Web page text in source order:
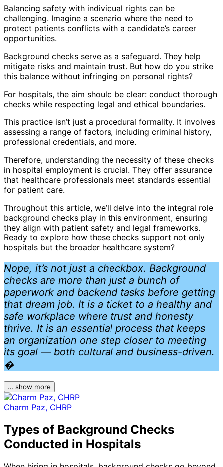
Balancing safety with individual rights can be
challenging. Imagine a scenario where the need to
protect patients conflicts with a candidate’s career
opportunities.
Background checks serve as a safeguard. They help
mitigate risks and maintain trust. But how do you strike
this balance without infringing on personal rights?
For hospitals, the aim should be clear: conduct thorough
checks while respecting legal and ethical boundaries.
This practice isn’t just a procedural formality. It involves
assessing a range of factors, including criminal history,
professional credentials, and more.
Therefore, understanding the necessity of these checks
in hospital employment is crucial. They offer assurance
that healthcare professionals meet standards essential
for patient care.
Throughout this article, we’ll delve into the integral role
background checks play in this environment, ensuring
they align with patient safety and legal frameworks.
Ready to explore how these checks support not only
hospitals but the broader healthcare system?
Nope, it’s not just a checkbox. Background
checks are more than just a bunch of
paperwork and backend tasks before getting
that dream job. It is a ticket to a healthy and
safe workplace where trust and honesty
thrive. It is an essential process that keeps
an organization one step closer to meeting
its goal — both cultural and business-driven.
�
… show more
Charm Paz, CHRP
Types of Background Checks
Conducted in Hospitals